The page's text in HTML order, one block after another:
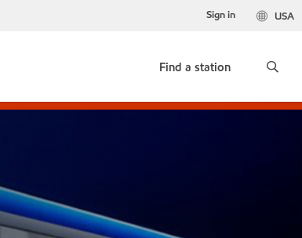
USA
Sign in
Find a station